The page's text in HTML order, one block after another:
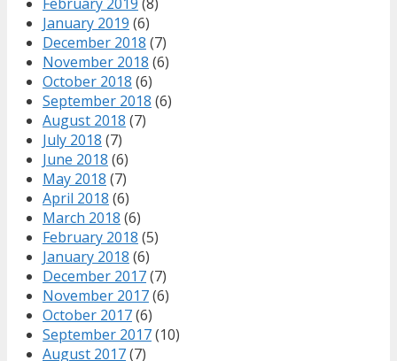
January 2019 (6)
December 2018 (7)
November 2018 (6)
October 2018 (6)
September 2018 (6)
August 2018 (7)
July 2018 (7)
June 2018 (6)
May 2018 (7)
April 2018 (6)
March 2018 (6)
February 2018 (5)
January 2018 (6)
December 2017(7)
November 2017(6)
October 2017(6)
September 2017(10)
August 2017(7)